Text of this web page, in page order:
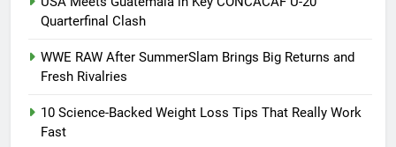
Quarterfinal Clash
WWE RAW After SummerSlam Brings Big Returns and
Fresh Rivalries
10 Science-Backed Weight Loss Tips That Really Work
Fast